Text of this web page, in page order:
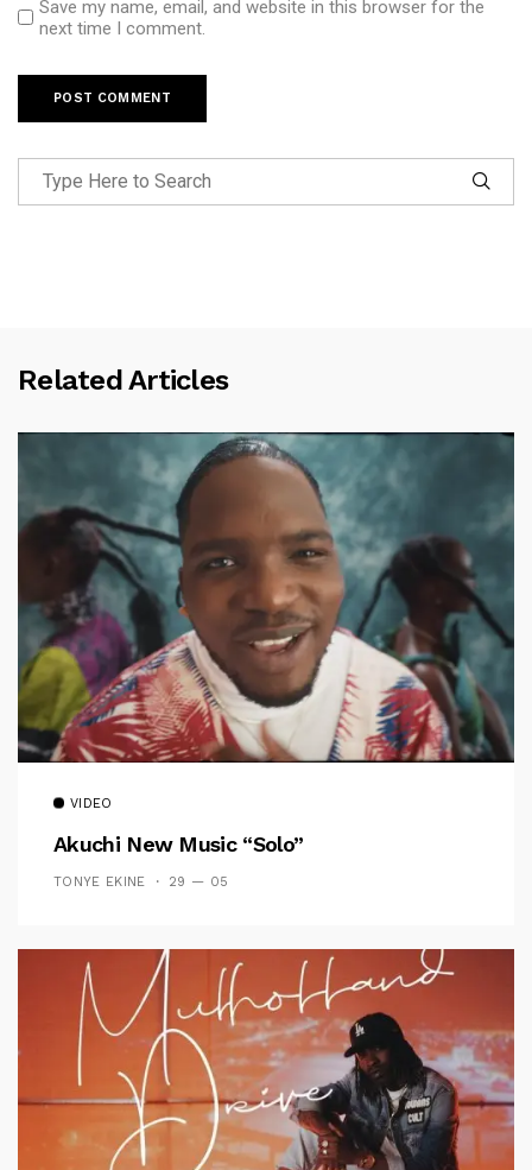
Save my name, email, and website in this browser for the
next time I comment.
Related Articles
VIDEO
Akuchi New Music “Solo”
TONYE EKINE 29 — 05